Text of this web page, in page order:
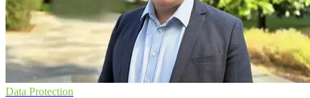
Data Protection